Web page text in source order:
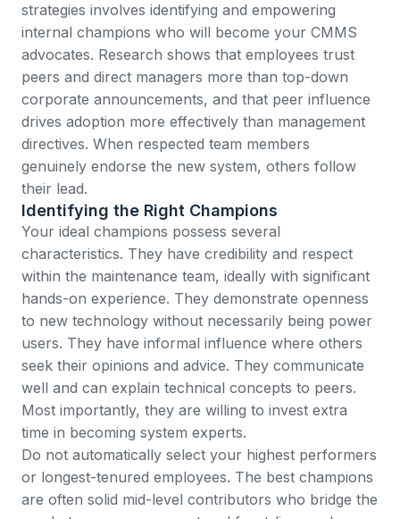
strategies involves identifying and empowering
internal champions who will become your CMMS
advocates. Research shows that employees trust
peers and direct managers more than top-down
corporate announcements, and that peer influence
drives adoption more effectively than management
directives. When respected team members
genuinely endorse the new system, others follow
their lead.
Identifying the Right Champions
Your ideal champions possess several
characteristics. They have credibility and respect
within the maintenance team, ideally with significant
hands-on experience. They demonstrate openness
to new technology without necessarily being power
users. They have informal influence where others
seek their opinions and advice. They communicate
well and can explain technical concepts to peers.
Most importantly, they are willing to invest extra
time in becoming system experts.
Do not automatically select your highest performers
or longest-tenured employees. The best champions
are often solid mid-level contributors who bridge the